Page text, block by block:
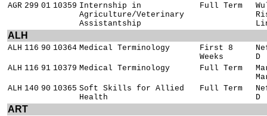
AGR 299 01 10359 Internship in
Agriculture/Veterinary
Assistantship
Full Term
ALH
ALH 116 90 10364 Medical Terminology
First 8
Weeks
D
ALH 116 91 10379 Medical Terminology Full Term
ALH 140 90 10365 Soft Skills for Allied
Health
Full Term
D
ART